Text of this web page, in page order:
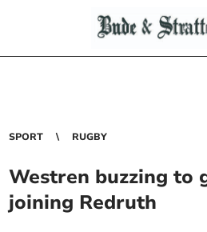
SPORT RUGBY
Westren buzzing to
joining Redruth